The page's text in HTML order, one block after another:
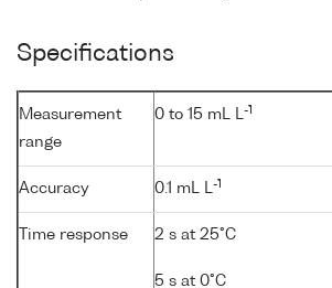
Specifications
Measurement
range
0 to 15 mL L-1
Accuracy 0.1 mL L-1
Time response 2 s at 25°C
5 s at 0°C